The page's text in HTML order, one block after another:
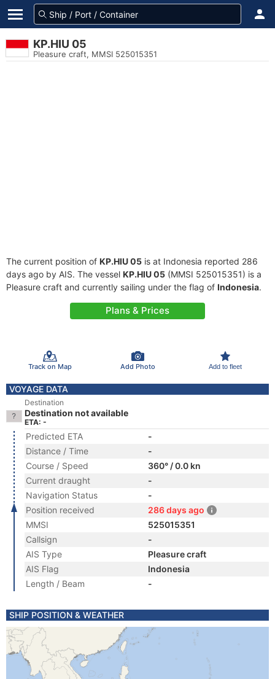
KP.HIU 05
Pleasure craft, MMSI 525015351
The current position of KP.HIU 05 is at Indonesia reported 286
days ago by AIS. The vessel KP.HIU 05 (MMSI 525015351) is a
Pleasure craft and currently sailing under the flag of Indonesia.
Plans & Prices
Track on Map Add Photo Add to fleet
VOYAGE DATA
Destination
Destination not available
ETA: -
Predicted ETA
-
Distance / Time
-
Course / Speed
360° / 0.0 kn
Current draught
-
Navigation Status
-
Position received
286 days ago
MMSI
525015351
Callsign
-
AIS Type
Pleasure craft
AIS Flag
Indonesia
Length / Beam
-
SHIP POSITION & WEATHER